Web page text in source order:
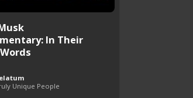
In Their
Unique People